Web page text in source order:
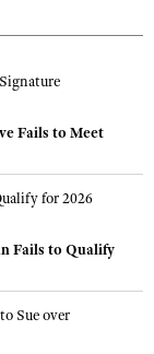
Fails to Meet
Fails to Qualify